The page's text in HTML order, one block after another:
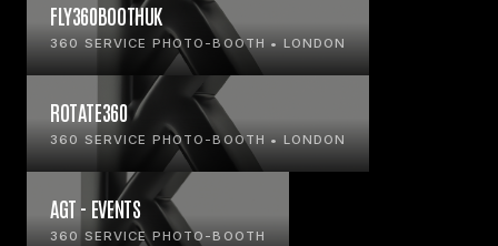
FLY360BOOTHUK
360 SERVICE PHOTO-BOOTH • LONDON
ROTATE360
360 SERVICE PHOTO-BOOTH • LONDON
AGT - EVENTS
360 SERVICE PHOTO-BOOTH